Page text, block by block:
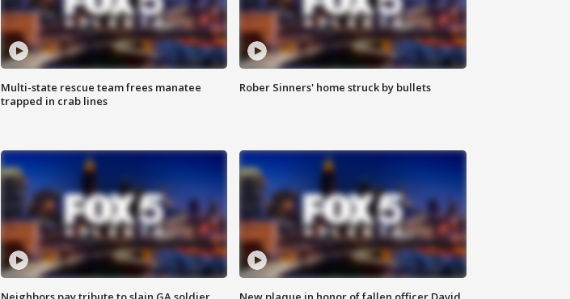
Multi-state rescue team frees manatee
trapped in crab lines
Rober Sinners' home struck by bullets